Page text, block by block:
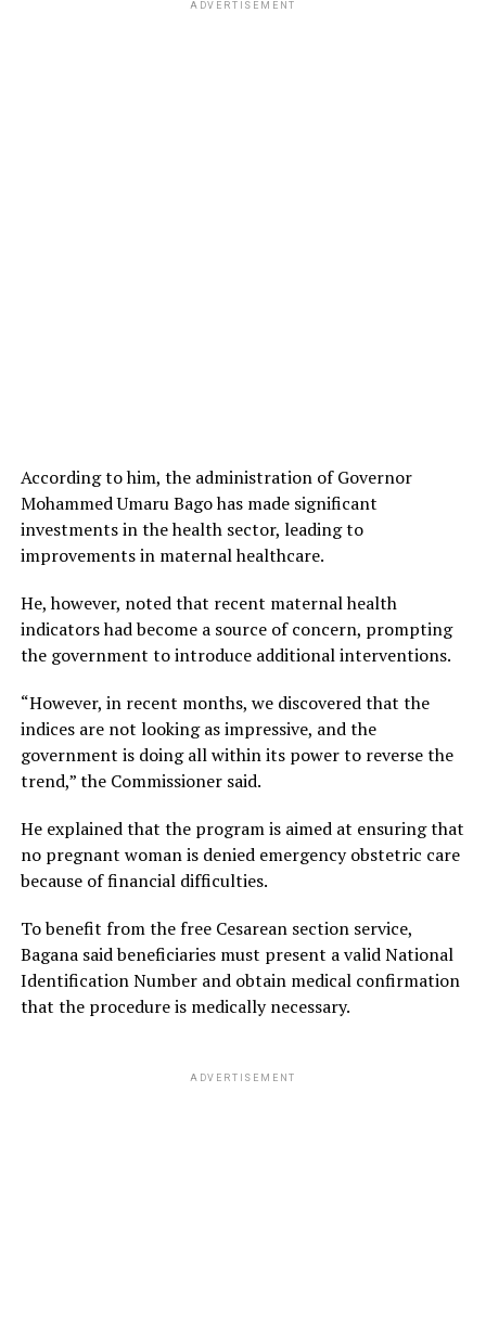
ADVERTISEMENT
According to him, the administration of Governor
Mohammed Umaru Bago has made significant
investments in the health sector, leading to
improvements in maternal healthcare.
He, however, noted that recent maternal health
indicators had become a source of concern, prompting
the government to introduce additional interventions.
“However, in recent months, we discovered that the
indices are not looking as impressive, and the
government is doing all within its power to reverse the
trend,” the Commissioner said.
He explained that the program is aimed at ensuring that
no pregnant woman is denied emergency obstetric care
because of financial difficulties.
To benefit from the free Cesarean section service,
Bagana said beneficiaries must present a valid National
Identification Number and obtain medical confirmation
that the procedure is medically necessary.
ADVERTISEMENT